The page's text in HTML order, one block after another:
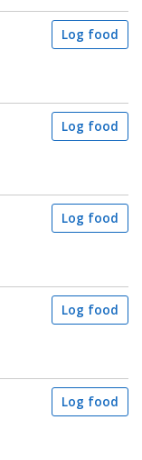
Log food
Log food
Log food
Log food
Log food